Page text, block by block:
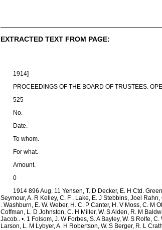
EXTRACTED TEXT FROM PAGE:
1914]
PROCEEDINGS OF THE BOARD OF TRUSTEES.
525
No.
Date.
To whom.
For what.
Amount.
0
1914 896 Aug. 11 Yensen, T. D Decker, E. H Ctd.
Seymour, A. R Kelley, C. F . Lake, E. J Stebbins, Joel
. Washburn, E. W. Weber, H. C. P Canter, H. V Moss, C. M
Coffman, L. D Johnston, C. H Miller, W. S Alden, R. M
Jacob.. •. 1 Folsom, J. W Forbes, S. A Bayley, W. S Rolfe,
Larson, L. M Lybyer, A. H Robertson, W. S Berger, R. L